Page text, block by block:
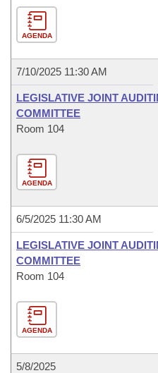
AGENDA
7/10/2025 11:30 AM
LEGISLATIVE JOINT
COMMITTEE
Room 104
AGENDA
6/5/2025 11:30 AM
LEGISLATIVE JOINT
COMMITTEE
Room 104
AGENDA
5/8/2025